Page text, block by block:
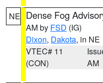
NE Dense Fog
AM by FSD (IG)
Dixon, Dakota, in NE
VTEC# 11
(CON)
AM